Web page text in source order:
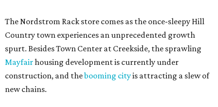
The Nordstrom Rack store comes as the once-sleepy Hill
Country town experiences an unprecedented growth
spurt. Besides Town Center at Creekside, the sprawling
Mayfairhousing development is currently under
construction, and thebooming cityis attracting a slew of
new chains.